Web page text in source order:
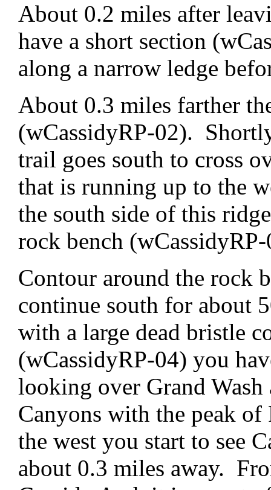
About 0.2 miles after
have a short section
along a narrow ledge
About 0.3 miles farther
(wCassidyRP-02).
trail goes south to cross
that is running up to the
the south side of this
rock bench
Contour around the rock
continue south for about
with a large dead bristle
(wCassidyRP-04) you
looking over Grand
Canyons with the peak
the west you start to see
about 0.3 miles away.